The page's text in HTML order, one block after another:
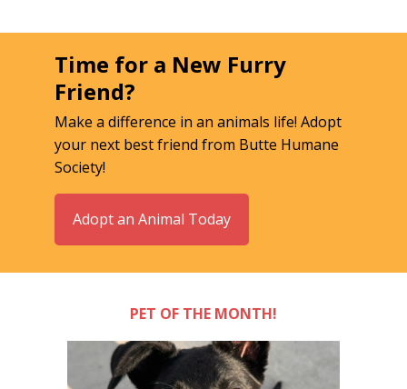
Time for a New Furry
Friend?
Make a difference in an animals life! Adopt
your next best friend from Butte Humane
Society!
Adopt an Animal Today
PET OF THE MONTH!